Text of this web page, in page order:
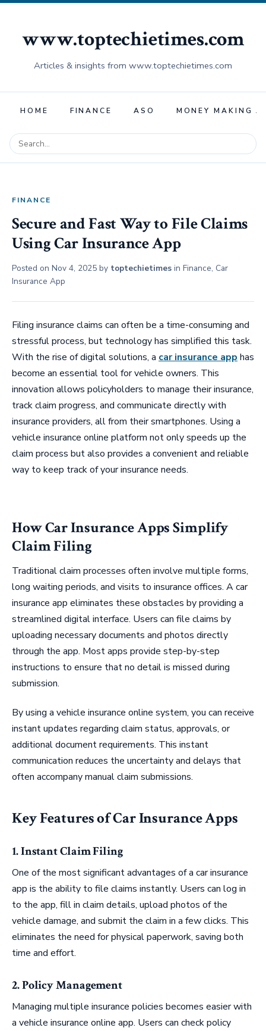
www.toptechietimes.com
Articles & insights from www.toptechietimes.com
HOME FINANCE ASO MONEY MAKING
FINANCE
Secure and Fast Way to File Claims
Using Car Insurance App
Posted on Nov 4, 2025 by toptechietimes in Finance, Car
Insurance App
Filing insurance claims can often be a time-consuming and
stressful process, but technology has simplified this task.
With the rise of digital solutions, a car insurance app has
become an essential tool for vehicle owners. This
innovation allows policyholders to manage their insurance,
track claim progress, and communicate directly with
insurance providers, all from their smartphones. Using a
vehicle insurance online platform not only speeds up the
claim process but also provides a convenient and reliable
way to keep track of your insurance needs.
How Car Insurance Apps Simplify
Claim Filing
Traditional claim processes often involve multiple forms,
long waiting periods, and visits to insurance offices. A car
insurance app eliminates these obstacles by providing a
streamlined digital interface. Users can file claims by
uploading necessary documents and photos directly
through the app. Most apps provide step-by-step
instructions to ensure that no detail is missed during
submission.
By using a vehicle insurance online system, you can receive
instant updates regarding claim status, approvals, or
additional document requirements. This instant
communication reduces the uncertainty and delays that
often accompany manual claim submissions.
Key Features of Car Insurance Apps
1. Instant Claim Filing
One of the most significant advantages of a car insurance
app is the ability to file claims instantly. Users can log in
to the app, fill in claim details, upload photos of the
vehicle damage, and submit the claim in a few clicks. This
eliminates the need for physical paperwork, saving both
time and effort.
2. Policy Management
Managing multiple insurance policies becomes easier with
a vehicle insurance online app. Users can check policy